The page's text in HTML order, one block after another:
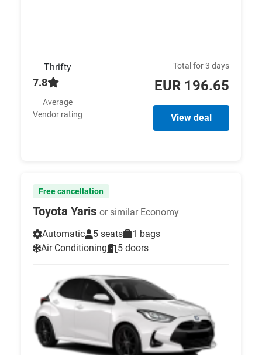
Thrifty
7.8
Average
Vendor rating
Total for 3 days
EUR 196.65
View deal
Free cancellation
Toyota Yaris or similar Economy
Automatic
5 seats
1 bags
Air Conditioning
5 doors